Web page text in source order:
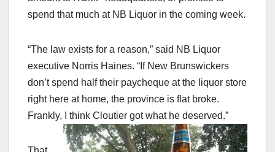
spend that much at NB Liquor in the coming week.
“The law exists for a reason,” said NB Liquor
executive Norris Haines. “If New Brunswickers
don’t spend half their paycheque at the liquor store
right here at home, the province is flat broke.
Frankly, I think Cloutier got what he deserved.”